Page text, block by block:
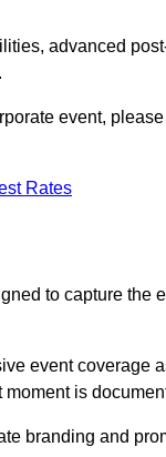
advanced
event,
Rates
to capture the
event coverage
is
branding and